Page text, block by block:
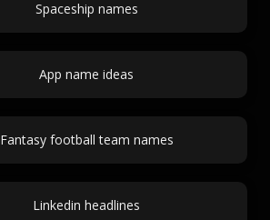
Spaceship names
App name ideas
Fantasy football team names
Linkedin headlines